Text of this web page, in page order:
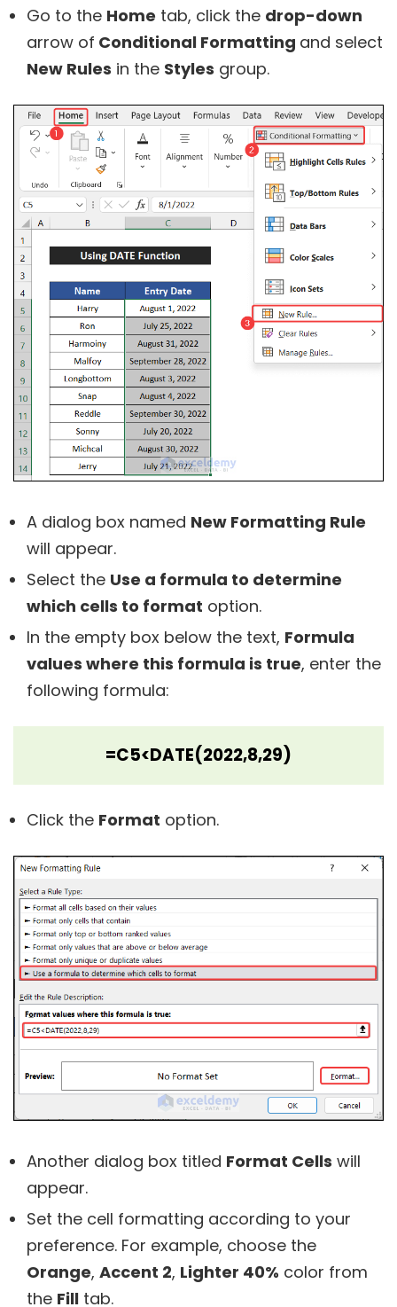
Go to the Home tab, click the drop-down
arrow of Conditional Formatting and select
New Rules in the Styles group.
A dialog box named New Formatting Rule
will appear.
Select the Use a formula to determine
which cells to format option.
In the empty box below the text, Formula
values where this formula is true, enter the
following formula:
=C5<DATE(2022,8,29)
Click the Format option.
Another dialog box titled Format Cells will
appear.
Set the cell formatting according to your
preference. For example, choose the
Orange, Accent 2, Lighter 40% color from
the Fill tab.